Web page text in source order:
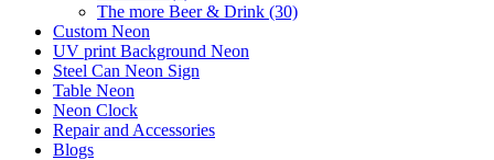
The more Beer & Drink (30)
Custom Neon
UV print Background Neon
Steel Can Neon Sign
Table Neon
Neon Clock
Repair and Accessories
Blogs